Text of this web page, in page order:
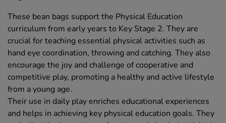
These bean bags support the Physical Education
curriculum from early years to Key Stage 2. They are
crucial for teaching essential physical activities such as
hand eye coordination, throwing and catching. They also
encourage the joy and challenge of cooperative and
competitive play, promoting a healthy and active lifestyle
from a young age.
Their use in daily play enriches educational experiences
and helps in achieving key physical education goals. They